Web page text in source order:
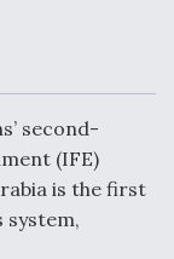
Radar
second-
(IFE)
is the first
system,